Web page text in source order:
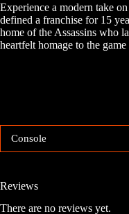
Experience a modern take
defined a franchise for 15
home of the Assassins who
heartfelt homage to the
Console
Reviews
There are no reviews yet.